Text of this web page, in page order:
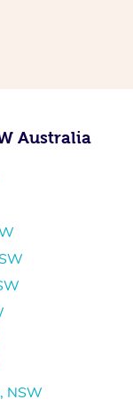
You will
Australia
NSW